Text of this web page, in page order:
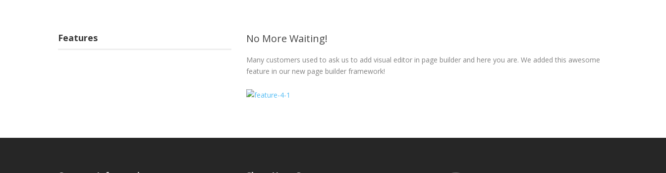
No More Waiting!
Many customers used to ask us to add visual editor in page builder and here you are. We added this awesome
feature in our new page builder framework!
Features